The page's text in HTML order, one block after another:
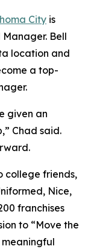
City is
Bell
location and
a top-
given an
Chad said.
college friends,
Nice,
franchises
to “Move the